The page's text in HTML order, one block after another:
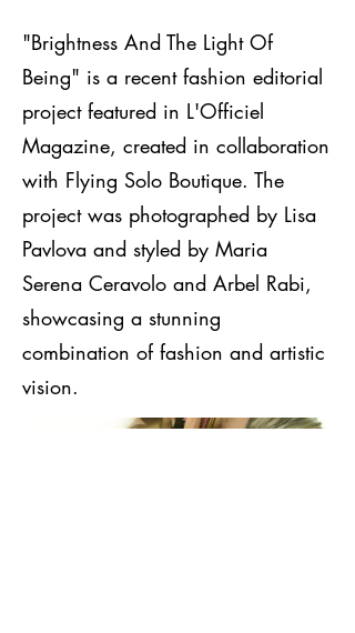
"Brightness And The Light Of
Being" is a recent fashion editorial
project featured in L'Officiel
Magazine, created in collaboration
with Flying Solo Boutique. The
project was photographed by Lisa
Pavlova and styled by Maria
Serena Ceravolo and Arbel Rabi,
showcasing a stunning
combination of fashion and artistic
vision.